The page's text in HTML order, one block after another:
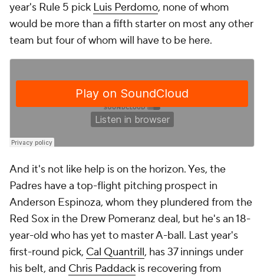
year's Rule 5 pick Luis Perdomo, none of whom
would be more than a fifth starter on most any other
team but four of whom will have to be here.
And it's not like help is on the horizon. Yes, the
Padres have a top-flight pitching prospect in
Anderson Espinoza, whom they plundered from the
Red Sox in the Drew Pomeranz deal, but he's an 18-
year-old who has yet to master A-ball. Last year's
first-round pick, Cal Quantrill, has 37 innings under
his belt, and Chris Paddack is recovering from